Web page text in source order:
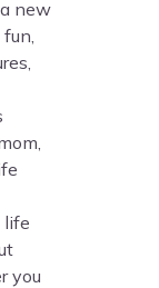
new
life
you